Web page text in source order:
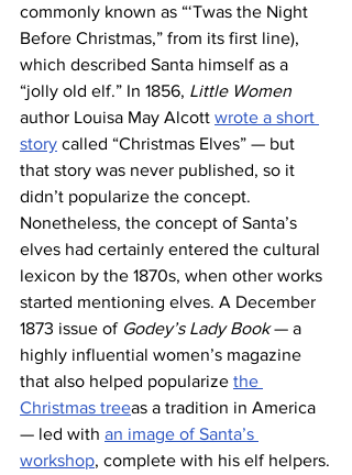
commonly known as “‘Twas the Night
Before Christmas,” from its first line),
which described Santa himself as a
“jolly old elf.” In 1856, Little Women
author Louisa May Alcott wrote a short
story called “Christmas Elves” — but
that story was never published, so it
didn’t popularize the concept.
Nonetheless, the concept of Santa’s
elves had certainly entered the cultural
lexicon by the 1870s, when other works
started mentioning elves. A December
1873 issue of Godey’s Lady Book — a
highly influential women’s magazine
that also helped popularize the
Christmas treeas a tradition in America
— led with an image of Santa’s
workshop, complete with his elf helpers.